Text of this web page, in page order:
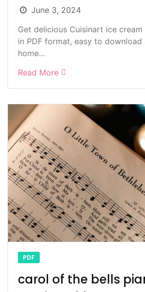
June 3, 2024
Get delicious Cuisinart ice
in PDF format, easy to download
home...
Read More
PDF
carol of the bells